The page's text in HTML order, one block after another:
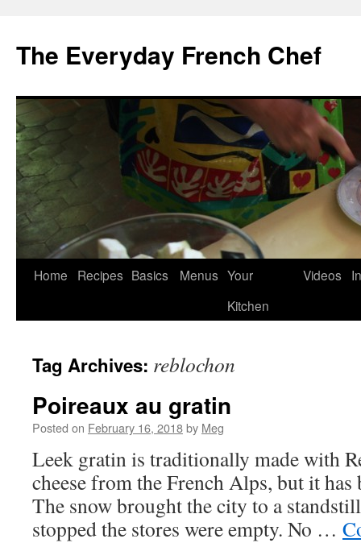
content
The Everyday French Chef
Home Recipes Basics Menus Your
Kitchen
Videos
Tag Archives: reblochon
Poireaux au gratin
Posted on February 16, 2018by Meg
Leek gratin is traditionally made with
cheese from the French Alps, but it
The snow brought the city to a
stopped the stores were empty. No …